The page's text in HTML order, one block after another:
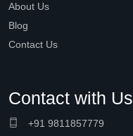
About Us
Blog
Contact Us
Contact with Us
+91 9811857779